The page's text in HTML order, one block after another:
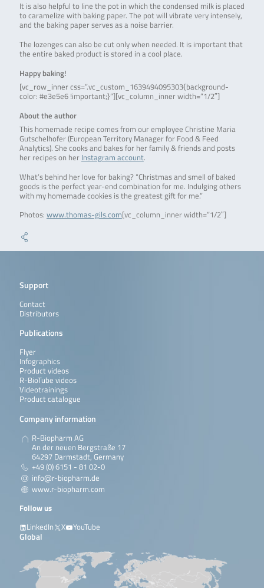
It is also helpful to line the pot in which the condensed milk is placed
to caramelize with baking paper. The pot will vibrate very intensely,
and the baking paper serves as a noise barrier.
The lozenges can also be cut only when needed. It is important that
the entire baked product is stored in a cool place.
Happy baking!
[vc_row_inner css=”.vc_custom_1639494095303{background-
color: #e3e5e6 !important;}”][vc_column_inner width=”1/2″]
About the author
This homemade recipe comes from our employee Christine Maria
Gutschelhofer (European Territory Manager for Food & Feed
Analytics). She cooks and bakes for her family & friends and posts
her recipes on her Instagram account.
What’s behind her love for baking? “Christmas and smell of baked
goods is the perfect year-end combination for me. Indulging others
with my homemade cookies is the greatest gift for me.”
Photos: www.thomas-gils.com[vc_column_inner width=”1/2″]
Support
Contact
Distributors
Publications
Flyer
Infographics
Product videos
R-BioTube videos
Videotrainings
Product catalogue
Company information
R-Biopharm AG
An der neuen Bergstraße 17
64297 Darmstadt, Germany
+49 (0) 6151 - 81 02-0
info@r-biopharm.de
www.r-biopharm.com
Follow us
LinkedIn
X YouTube
Global